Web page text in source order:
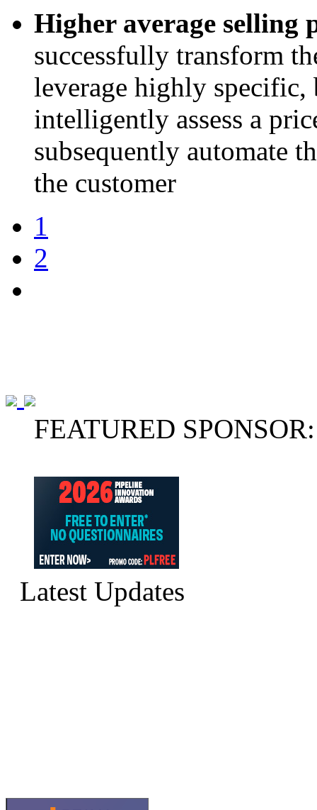
Higher average selling
successfully transform
leverage highly
intelligently assess a
subsequently automate
the customer
1
2
FEATURED SPONSOR:
Latest Updates